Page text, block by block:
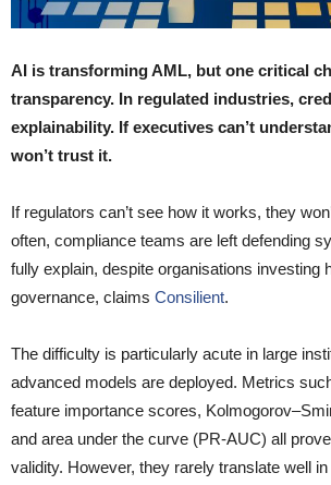
AI is transforming AML, but one critical
transparency. In regulated industries,
explainability. If executives can’t
won’t trust it.
If regulators can’t see how it works, they
often, compliance teams are left defending
fully explain, despite organisations investing
governance, claims Consilient.
The difficulty is particularly acute in large
advanced models are deployed. Metrics
feature importance scores,
and area under the curve (PR-AUC) all
validity. However, they rarely translate well